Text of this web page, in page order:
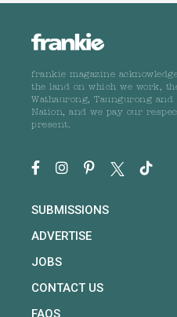
frankie magazine
the land on which we work,
Wathaurong, Taungurong
Nation, and we pay our
present.
SUBMISSIONS
ADVERTISE
JOBS
CONTACT US